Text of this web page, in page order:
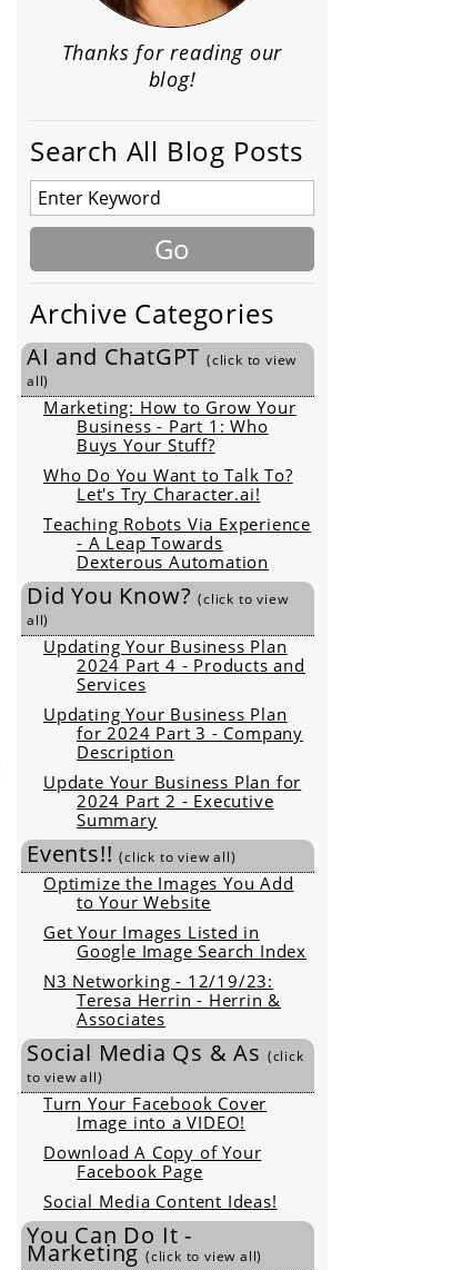
Thanks for reading our
blog!
Search All Blog Posts
Archive Categories
AI and ChatGPT (click to view
all)
Marketing: How to Grow Your
Business - Part 1: Who
Buys Your Stuff?
Who Do You Want to Talk To?
Let's Try Character.ai!
Teaching Robots Via Experience
- A Leap Towards
Dexterous Automation
Did You Know?(click to view
all)
Updating Your Business Plan
2024 Part 4 - Products and
Services
Updating Your Business Plan
for 2024 Part 3 - Company
Description
Update Your Business Plan for
2024 Part 2 - Executive
Summary
Events!!(click to view all)
Optimize the Images You Add
to Your Website
Get Your Images Listed in
Google Image Search Index
N3 Networking - 12/19/23:
Teresa Herrin - Herrin &
Associates
Social Media Qs & As (click
to view all)
Turn Your Facebook Cover
Image into a VIDEO!
Download A Copy of Your
Facebook Page
Social Media Content Ideas!
You Can Do It -
Marketing(click to view all)